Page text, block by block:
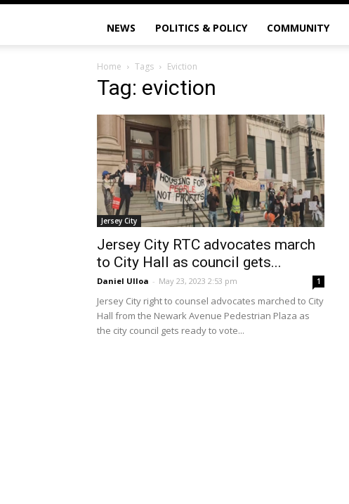
NEWS POLITICS & POLICY COMMUNITY
Home Tags Eviction
Tag: eviction
Jersey City
Jersey City RTC advocates march
to City Hall as council gets...
Daniel Ulloa - May 23, 2023 2:53 pm 1
Jersey City right to counsel advocates marched to City
Hall from the Newark Avenue Pedestrian Plaza as
the city council gets ready to vote...